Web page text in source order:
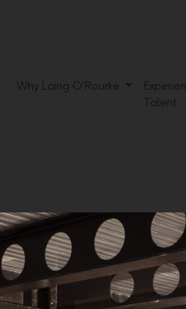
Why Laing O'Rourke
Talent